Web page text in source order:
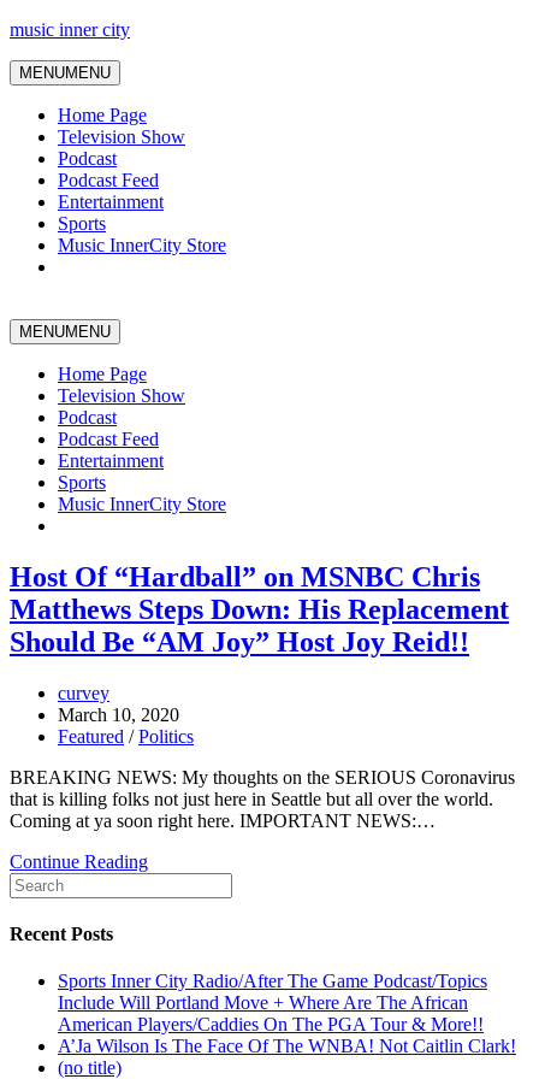
music inner city
MENUMENU
Home Page
Television Show
Podcast
Podcast Feed
Entertainment
Sports
Music InnerCity Store
MENUMENU
Home Page
Television Show
Podcast
Podcast Feed
Entertainment
Sports
Music InnerCity Store
Host Of “Hardball” on MSNBC Chris
Matthews Steps Down: His Replacement
Should Be “AM Joy” Host Joy Reid!!
curvey
March 10, 2020
Featured /Politics
BREAKING NEWS: My thoughts on the SERIOUS Coronavirus
that is killing folks not just here in Seattle but all over the world.
Coming at ya soon right here. IMPORTANT NEWS:…
Continue Reading
Recent Posts
Sports Inner City Radio/After The Game Podcast/Topics
Include Will Portland Move + Where Are The African
American Players/Caddies On The PGA Tour & More!!
A’Ja Wilson Is The Face Of The WNBA! Not Caitlin Clark!
(no title)